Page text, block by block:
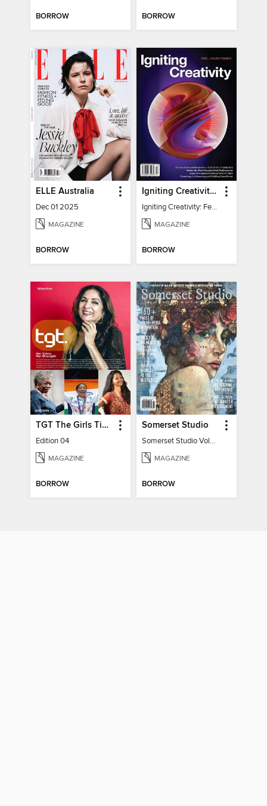
BORROW BORROW
ELLE Australia
Dec 01 2025
MAGAZINE
BORROW
Igniting Creativity: Feel Your Power
Igniting Creativity: Feel Your Power
MAGAZINE
BORROW
TGT The Girls Times
Edition 04
MAGAZINE
BORROW
Somerset Studio
Somerset Studio Volume 8, Issue 2
MAGAZINE
BORROW